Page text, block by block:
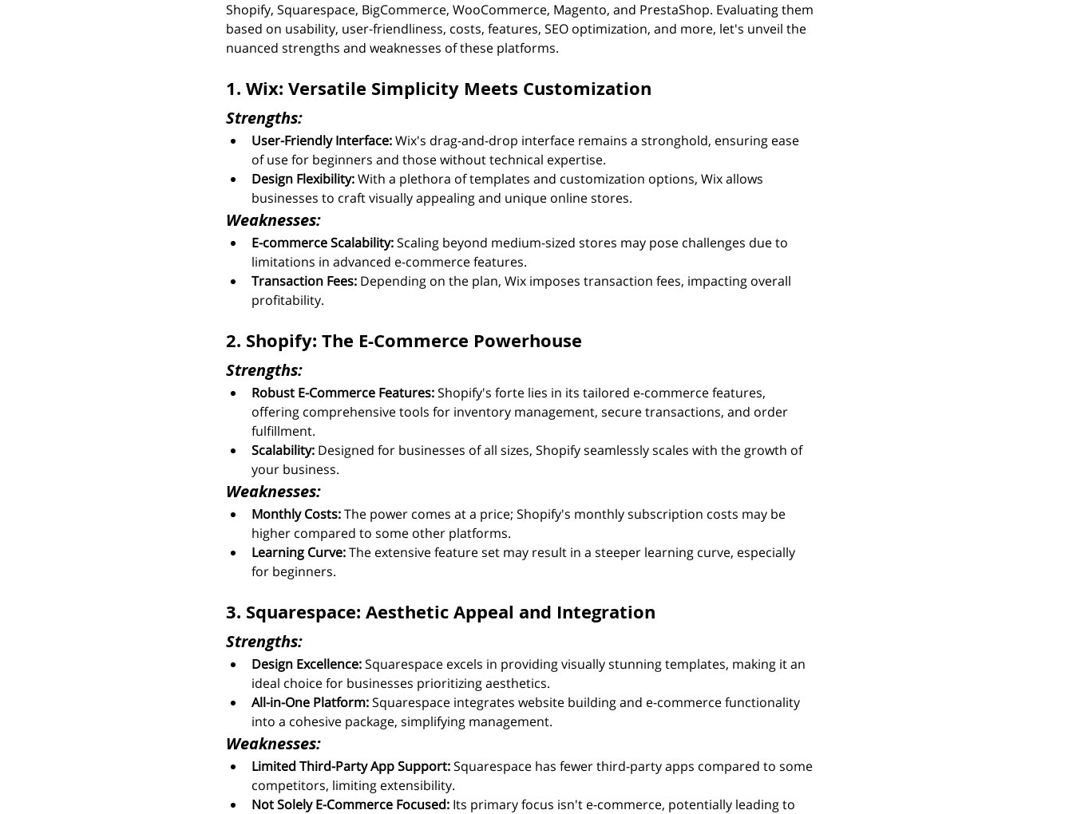
Shopify, Squarespace, BigCommerce, WooCommerce, Magento, and PrestaShop. Evaluating them
based on usability, user-friendliness, costs, features, SEO optimization, and more, let's unveil the
nuanced strengths and weaknesses of these platforms.
1. Wix: Versatile Simplicity Meets Customization
Strengths:
User-Friendly Interface: Wix's drag-and-drop interface remains a stronghold, ensuring ease
of use for beginners and those without technical expertise.
Design Flexibility: With a plethora of templates and customization options, Wix allows
businesses to craft visually appealing and unique online stores.
Weaknesses:
E-commerce Scalability: Scaling beyond medium-sized stores may pose challenges due to
limitations in advanced e-commerce features.
Transaction Fees: Depending on the plan, Wix imposes transaction fees, impacting overall
profitability.
2. Shopify: The E-Commerce Powerhouse
Strengths:
Robust E-Commerce Features: Shopify's forte lies in its tailored e-commerce features,
offering comprehensive tools for inventory management, secure transactions, and order
fulfillment.
Scalability: Designed for businesses of all sizes, Shopify seamlessly scales with the growth of
your business.
Weaknesses:
Monthly Costs: The power comes at a price; Shopify's monthly subscription costs may be
higher compared to some other platforms.
Learning Curve: The extensive feature set may result in a steeper learning curve, especially
for beginners.
3. Squarespace: Aesthetic Appeal and Integration
Strengths:
Design Excellence: Squarespace excels in providing visually stunning templates, making it an
ideal choice for businesses prioritizing aesthetics.
All-in-One Platform: Squarespace integrates website building and e-commerce functionality
into a cohesive package, simplifying management.
Weaknesses:
Limited Third-Party App Support: Squarespace has fewer third-party apps compared to some
competitors, limiting extensibility.
Not Solely E-Commerce Focused: Its primary focus isn't e-commerce, potentially leading to